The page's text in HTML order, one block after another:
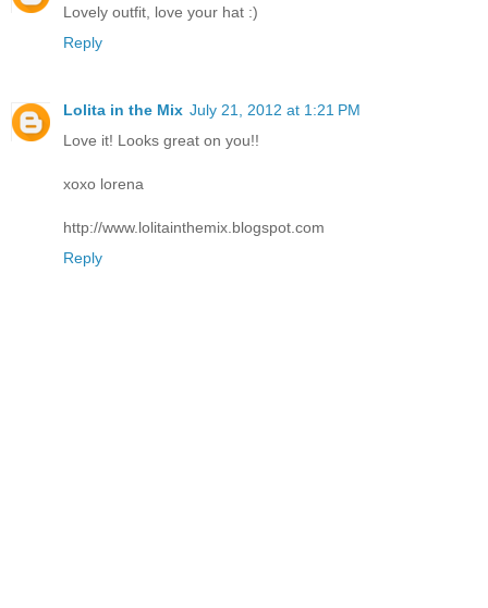
Lovely outfit, love your hat :)
Reply
Lolita in the Mix July 21, 2012 at 1:21 PM
Love it! Looks great on you!!
xoxo lorena
http://www.lolitainthemix.blogspot.com
Reply